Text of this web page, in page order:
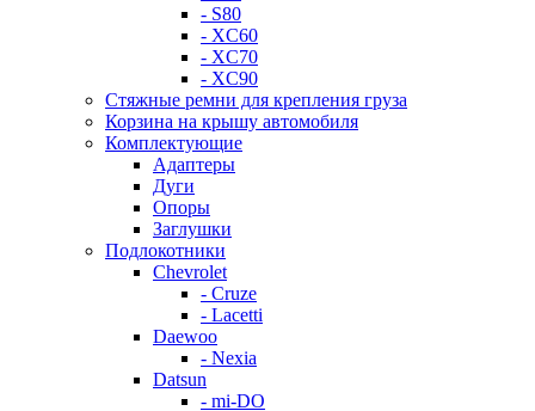
- S80
- XC60
- XC70
- XC90
Стяжные ремни для крепления груза
Корзина на крышу автомобиля
Комплектующие
Адаптеры
Дуги
Опоры
Заглушки
Подлокотники
Chevrolet
- Cruze
- Lacetti
Daewoo
- Nexia
Datsun
- mi-DO